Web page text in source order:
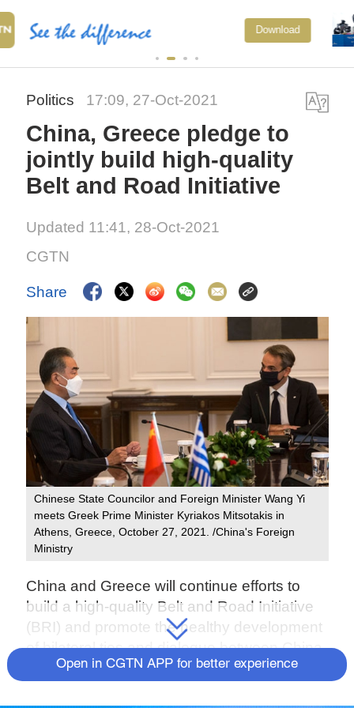
Download
Xi underscores sci-tech innovation
to advance China's modernization
Politics 17:09, 27-Oct-2021
China, Greece pledge to
jointly build high-quality
Belt and Road Initiative
Updated 11:41, 28-Oct-2021
CGTN
Share
Chinese State Councilor and Foreign Minister Wang Yi
meets Greek Prime Minister Kyriakos Mitsotakis in
Athens, Greece, October 27, 2021. /China's Foreign
Ministry
China and Greece will continue efforts to
build a high-quality Belt and Road Initiative
(BRI) and promote the healthy development
of bilateral ties and dialogue between China
and Europe.
The two nations reached the consensus
Open in CGTN APP for better experience